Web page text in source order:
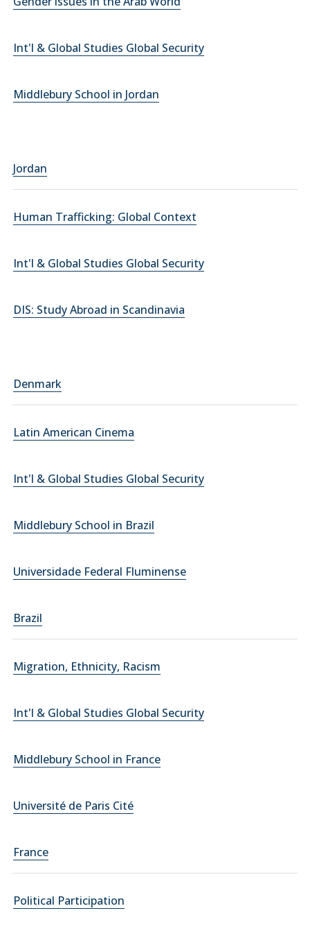
Int'l & Global Studies Global Security
Middlebury School in Jordan
Jordan
Human Trafficking: Global Context
Int'l & Global Studies Global Security
DIS: Study Abroad in Scandinavia
Denmark
Latin American Cinema
Int'l & Global Studies Global Security
Middlebury School in Brazil
Universidade Federal Fluminense
Brazil
Migration, Ethnicity, Racism
Int'l & Global Studies Global Security
Middlebury School in France
Université de Paris Cité
France
Political Participation